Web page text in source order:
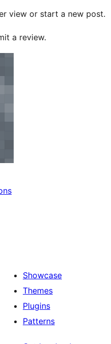
view or start a new post.
a review.
Showcase
Themes
Plugins
Patterns